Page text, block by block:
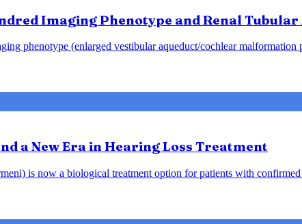
Imaging Phenotype and Renal Tubular
phenotype (enlarged vestibular aqueduct/cochlear
a New Era in Hearing Loss Treatment
is now a biological treatment option for patients with